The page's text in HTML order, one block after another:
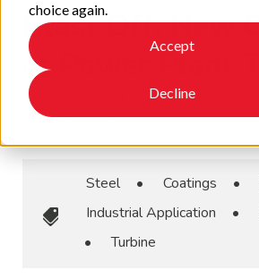
choice again.
Accept
Decline
Blast Off: New
at Power Plant
January 12, 2023
Corrosion
Essentials, Coatings
Steel • Coatings •
Industrial Application
•
•
Turbine